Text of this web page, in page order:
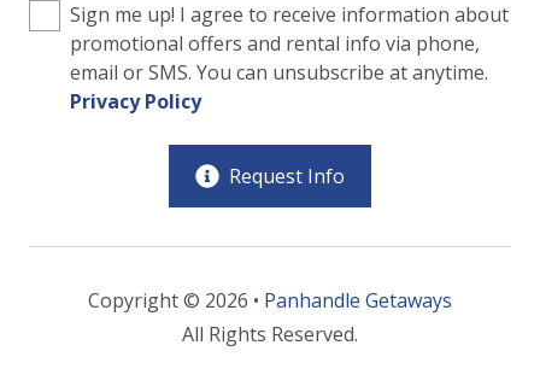
Sign me up! I agree to receive information about
promotional offers and rental info via phone,
email or SMS. You can unsubscribe at anytime.
Privacy Policy
Request Info
Copyright © 2026 • Panhandle Getaways
All Rights Reserved.